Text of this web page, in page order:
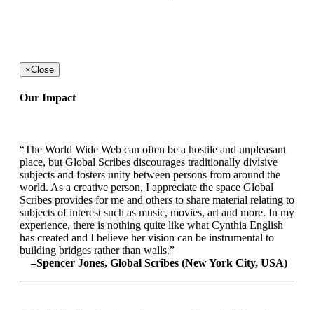
×Close
Our Impact
“The World Wide Web can often be a hostile and unpleasant
place, but Global Scribes discourages traditionally divisive
subjects and fosters unity between persons from around the
world. As a creative person, I appreciate the space Global
Scribes provides for me and others to share material relating to
subjects of interest such as music, movies, art and more. In my
experience, there is nothing quite like what Cynthia English
has created and I believe her vision can be instrumental to
building bridges rather than walls.”
–Spencer Jones, Global Scribes (New York City, USA)